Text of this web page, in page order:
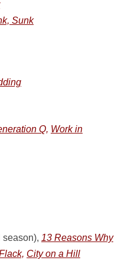
Sunk
Q, Work in
season), 13 Reasons Why
City on a Hill